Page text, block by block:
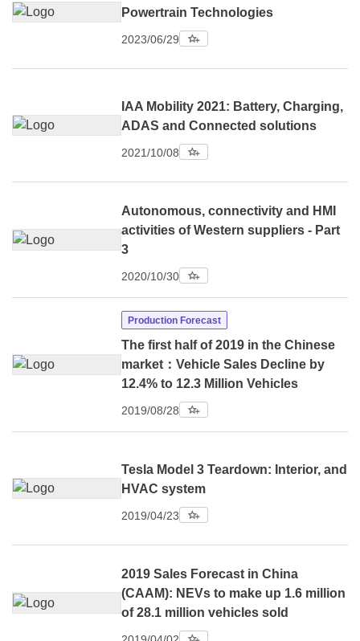
Powertrain Technologies
2023/06/29
IAA Mobility 2021: Battery, Charging,
ADAS and Connected solutions
2021/10/08
Autonomous, connectivity and HMI
activities of Western suppliers - Part
3
2020/10/30
Production Forecast
The first half of 2019 in the Chinese
market：Vehicle Sales Decline by
12.4% to 12.3 Million Vehicles
2019/08/28
Tesla Model 3 Teardown: Interior, and
HVAC system
2019/04/23
2019 Sales Forecast in China
(CAAM): NEVs to make up 1.6 million
of 28.1 million vehicles sold